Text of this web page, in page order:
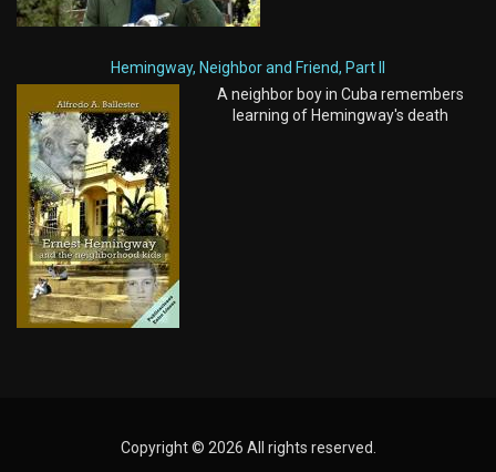
Hemingway, Neighbor and Friend, Part II
A neighbor boy in Cuba remembers
learning of Hemingway's death
Copyright © 2026 All rights reserved.